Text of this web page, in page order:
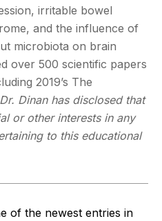
irritable bowel
and the influence of
microbiota on brain
over 500 scientific papers
2019’s The
Dr. Dinan has disclosed that
or other interests in any
to this educational
of the newest entries in